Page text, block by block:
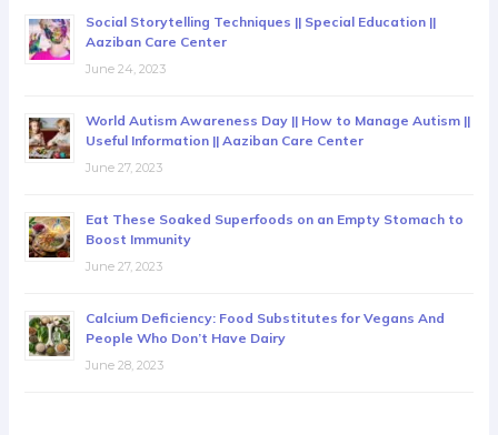
Social Storytelling Techniques || Special Education ||
Aaziban Care Center
June 24, 2023
World Autism Awareness Day || How to Manage Autism ||
Useful Information || Aaziban Care Center
June 27, 2023
Eat These Soaked Superfoods on an Empty Stomach to
Boost Immunity
June 27, 2023
Calcium Deficiency: Food Substitutes for Vegans And
People Who Don’t Have Dairy
June 28, 2023